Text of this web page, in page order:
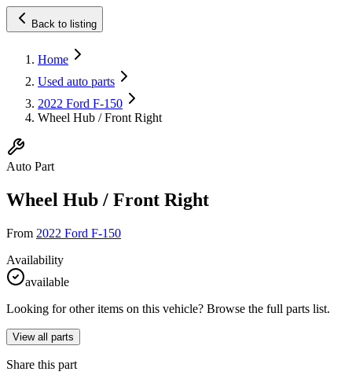
Back to listing
Home
Used auto parts
2022 Ford F-150
Wheel Hub / Front Right
Auto Part
Wheel Hub / Front Right
From 2022 Ford F-150
Availability
available
Looking for other items on this vehicle? Browse the full parts list.
View all parts
Share this part